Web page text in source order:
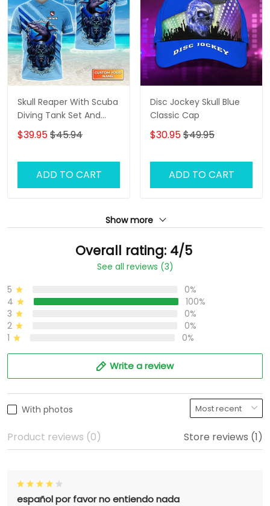
Skull Reaper With Scuba
Diving Tank Set And
Shark Personalized 3D
Shirt
$39.95$45.94
ADD TO CART
Disc Jockey Skull Blue
Classic Cap
$30.95$49.95
ADD TO CART
Show more
Overall rating: 4/5
See all reviews (3)
5
0%
4
100%
3
0%
2
0%
1
0%
Write a review
With photos
Product reviews (0) Store reviews (1)
español por favor no entiendo nada